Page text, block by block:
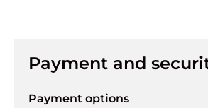
Payment and
Payment options